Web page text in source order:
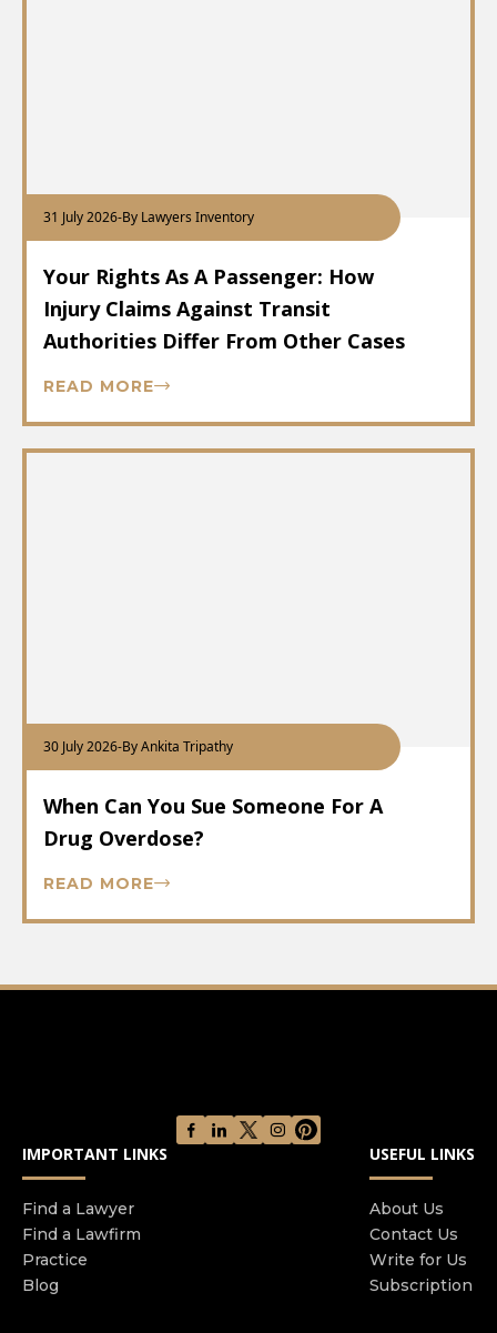
31 July 2026-By Lawyers Inventory
Your Rights As A Passenger: How
Injury Claims Against Transit
Authorities Differ From Other Cases
READ MORE
30 July 2026-By Ankita Tripathy
When Can You Sue Someone For A
Drug Overdose?
READ MORE
IMPORTANT LINKS
Find a Lawyer
Find a Lawfirm
Practice
Blog
USEFUL LINKS
About Us
Contact Us
Write for Us
Subscription